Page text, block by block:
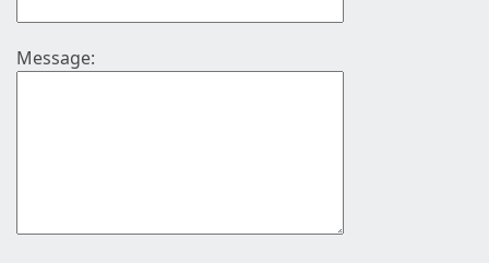
Message: